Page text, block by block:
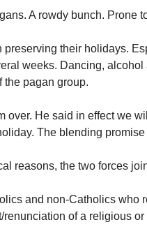
A rowdy bunch. Prone
their holidays.
weeks. Dancing, alcohol
the pagan group.
over. He said in effect we
The blending
reasons, the two forces
and non-Catholics who
renunciation of a religious